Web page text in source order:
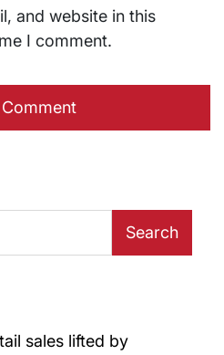
and website in this
I comment.
Search
sales lifted by